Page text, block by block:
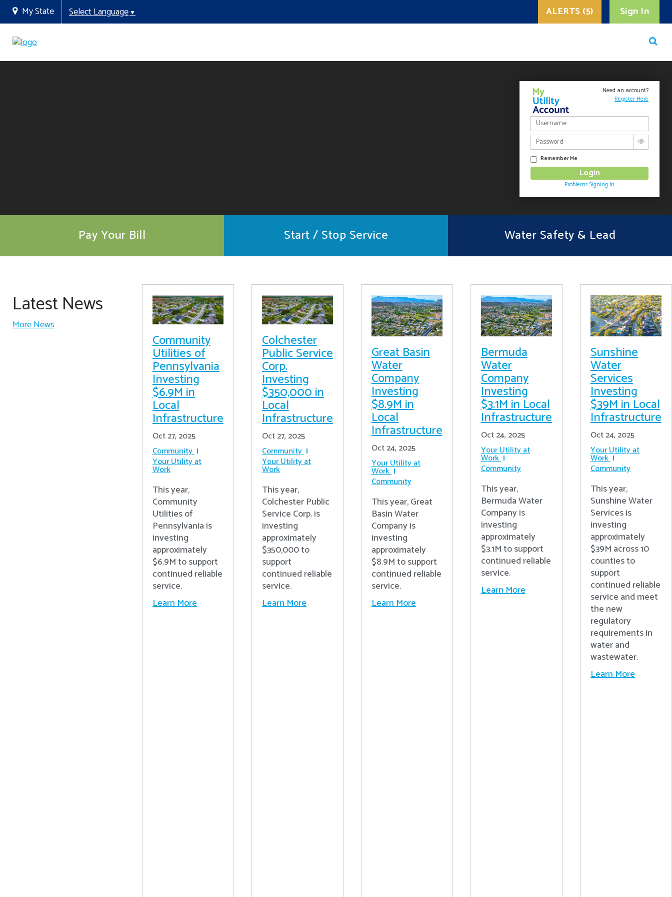
My State Select Language▼ Sign In
ALERTS (5)
Need an account?
Register Here
Remember Me
Problems Signing In
Pay Your Bill Start / Stop Service Water Safety & Lead
Latest News
More News
Community
Utilities of
Pennsylvania
Investing
$6.9M in
Local
Infrastructure
Oct 27, 2025
Community
Your Utility at
Work
This year,
Community
Utilities of
Pennsylvania is
investing
approximately
$6.9M to support
continued reliable
service.
Learn More
Colchester
Public Service
Corp.
Investing
$350,000 in
Local
Infrastructure
Oct 27, 2025
Community
Your Utility at
Work
This year,
Colchester Public
Service Corp. is
investing
approximately
$350,000 to
support
continued reliable
service.
Learn More
Great Basin
Water
Company
Investing
$8.9M in
Local
Infrastructure
Oct 24, 2025
Your Utility at
Work
Community
This year, Great
Basin Water
Company is
investing
approximately
$8.9M to support
continued reliable
service.
Learn More
Bermuda
Water
Company
Investing
$3.1M in Local
Infrastructure
Oct 24, 2025
Your Utility at
Work
Community
This year,
Bermuda Water
Company is
investing
approximately
$3.1M to support
continued reliable
service.
Learn More
Sunshine
Water
Services
Investing
$39M in Local
Infrastructure
Oct 24, 2025
Your Utility at
Work
Community
This year,
Sunshine Water
Services is
investing
approximately
$39M across 10
counties to
support
continued reliable
service and meet
the new
regulatory
requirements in
water and
wastewater.
Learn More